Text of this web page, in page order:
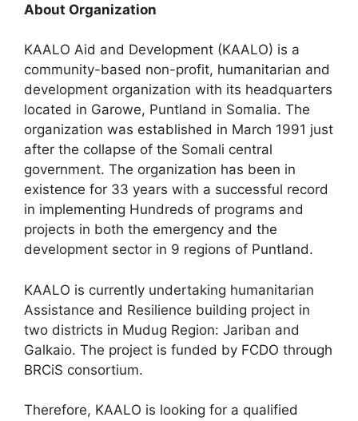
About Organization
KAALO Aid and Development (KAALO) is a
community-based non-profit, humanitarian and
development organization with its headquarters
located in Garowe, Puntland in Somalia. The
organization was established in March 1991 just
after the collapse of the Somali central
government. The organization has been in
existence for 33 years with a successful record
in implementing Hundreds of programs and
projects in both the emergency and the
development sector in 9 regions of Puntland.
KAALO is currently undertaking humanitarian
Assistance and Resilience building project in
two districts in Mudug Region: Jariban and
Galkaio. The project is funded by FCDO through
BRCiS consortium.
Therefore, KAALO is looking for a qualified